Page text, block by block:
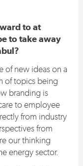
to at
to take away
of new ideas on a
of topics being
branding is
to employee
from industry
from
our thinking
energy sector.